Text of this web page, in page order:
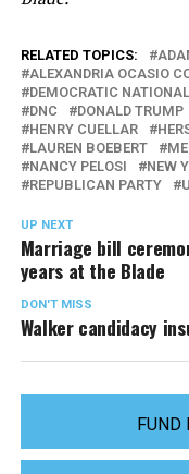
RELATED TOPICS:
ALEXANDRIA OCASIO
DEMOCRATIC
DNC
DONALD TRUMP
HENRY CUELLAR
LAUREN BOEBERT
NANCY PELOSI
NEW
REPUBLICAN PARTY
UP NEXT
Marriage bill
years at the Blade
DON'T MISS
Walker candidacy
FUND